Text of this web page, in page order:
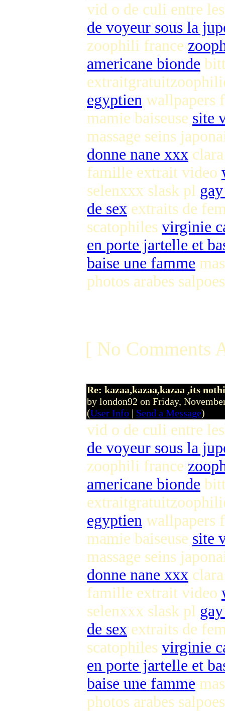
vid o de culi entre
de voyeur sous la
zoophili france
americane bionde
egyptien wallpapers
mamie baiseuse site
massage seins
donne nane xxx
famille extrait video
selenxxx slask pl
de sex extraits de
scatophiles virginie
en porte jartelle et
baise une famme
photos arabes salpoes
[ No Comments
Re: kazaa,kazaa,kazaa ,its
by london92 on Friday,
(User Info | Send a Message)
vid o de culi entre
de voyeur sous la
zoophili france
americane bionde
egyptien wallpapers
mamie baiseuse site
massage seins
donne nane xxx
famille extrait video
selenxxx slask pl
de sex extraits de
scatophiles virginie
en porte jartelle et
baise une famme
photos arabes salpoes